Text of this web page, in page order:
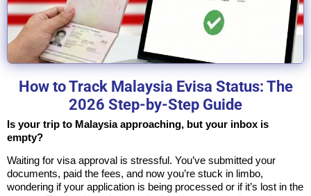
How to Track Malaysia Evisa Status: The
2026 Step-by-Step Guide
Is your trip to Malaysia approaching, but your inbox is
empty?
Waiting for visa approval is stressful. You’ve submitted your
documents, paid the fees, and now you’re stuck in limbo,
wondering if your application is being processed or if it’s lost in the